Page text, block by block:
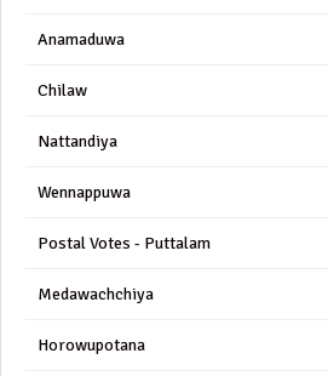
Anamaduwa
Chilaw
Nattandiya
Wennappuwa
Postal Votes - Puttalam
Medawachchiya
Horowupotana